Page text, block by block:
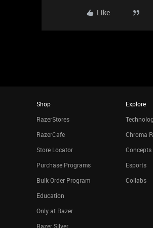
Like
Shop
RazerStores
RazerCafe
Store Locator
Purchase Programs
Bulk Order Program
Education
Only at Razer
Razer Silver
Explore
Chroma
Concepts
Esports
Collabs